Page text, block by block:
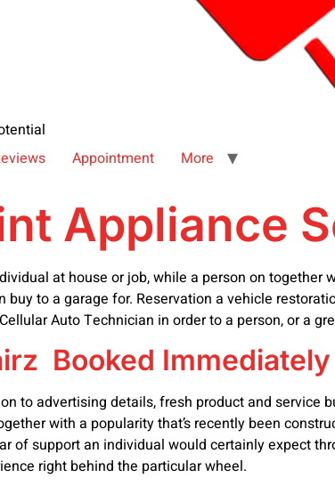
Appointment More
Appliance
at house or job, while a person on
buy to a garage for. Reservation a vehicle
Auto Technician in order to a person, or a
Booked
to advertising details, fresh product and service
with a popularity that’s recently been
of support an individual would certainly expect
right behind the particular wheel.